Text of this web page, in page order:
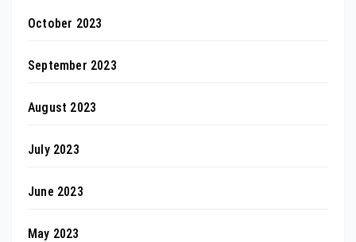
October 2023
September 2023
August 2023
July 2023
June 2023
May 2023